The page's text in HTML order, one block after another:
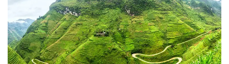
v
e
a
i